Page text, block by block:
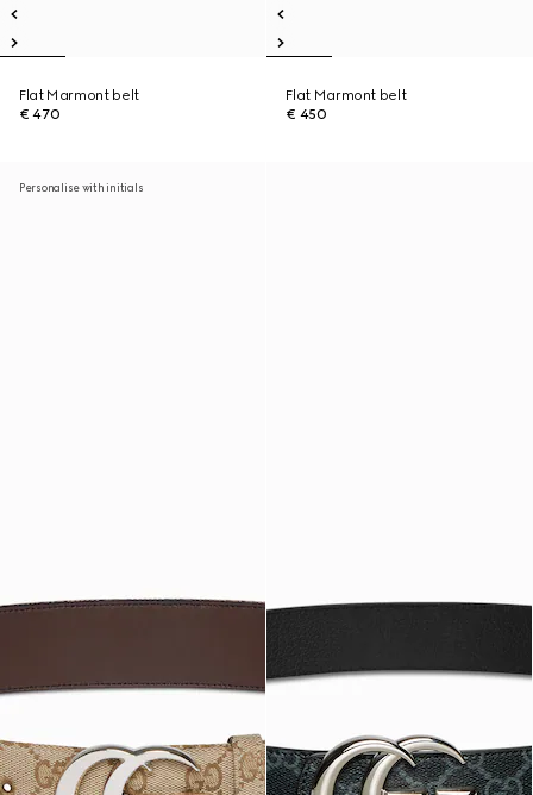
Flat Marmont belt
€ 470
Flat Marmont belt
€ 450
Personalise with initials